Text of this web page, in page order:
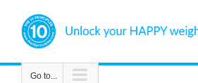
content
Go to...